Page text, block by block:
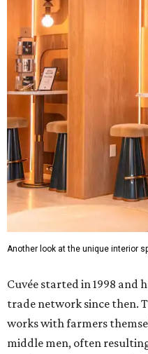
Another look at the unique interior
Cuvée started in 1998 and
trade network since then.
works with farmers
middle men, often